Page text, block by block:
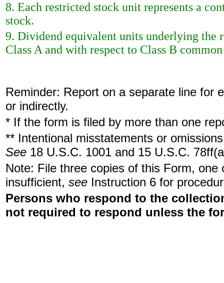
8. Each restricted stock unit represents a
stock.
9. Dividend equivalent units underlying the
Class A and with respect to Class B
Reminder: Report on a separate line for
or indirectly.
* If the form is filed by more than one
** Intentional misstatements or
See 18 U.S.C. 1001 and 15 U.S.C.
Note: File three copies of this Form,
insufficient, see Instruction 6 for
Persons who respond to the
not required to respond unless the